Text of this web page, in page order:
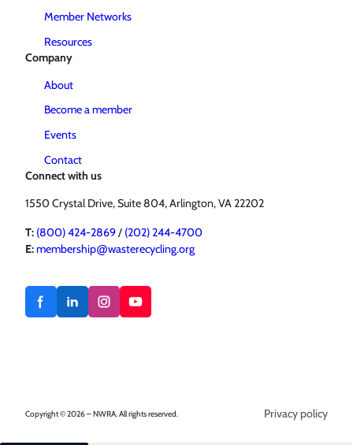
Member Networks
Resources
Company
About
Become a member
Events
Contact
Connect with us
1550 Crystal Drive, Suite 804, Arlington, VA 22202
T: (800) 424-2869/ (202) 244-4700
E:membership@wasterecycling.org
Copyright © 2026 – NWRA. All rights reserved. Privacy policy